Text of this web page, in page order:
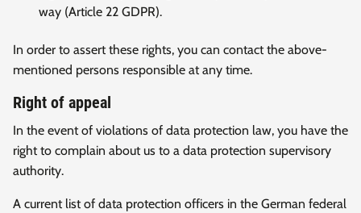
way (Article 22 GDPR).
In order to assert these rights, you can contact the above-
mentioned persons responsible at any time.
Right of appeal
In the event of violations of data protection law, you have the
right to complain about us to a data protection supervisory
authority.
A current list of data protection officers in the German federal